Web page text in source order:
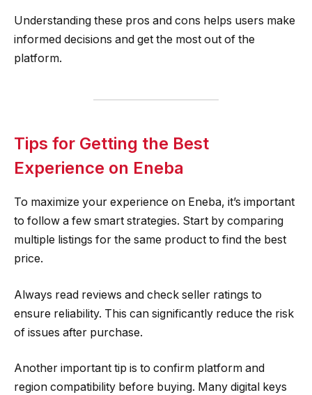
Understanding these pros and cons helps users make
informed decisions and get the most out of the
platform.
Tips for Getting the Best
Experience on Eneba
To maximize your experience on Eneba, it’s important
to follow a few smart strategies. Start by comparing
multiple listings for the same product to find the best
price.
Always read reviews and check seller ratings to
ensure reliability. This can significantly reduce the risk
of issues after purchase.
Another important tip is to confirm platform and
region compatibility before buying. Many digital keys